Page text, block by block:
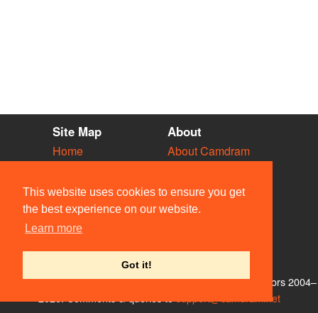
This website uses cookies to ensure you get
the best experience on our website.
Learn more
Got it!
Site Map
Home
Vacancies
Societies
Venues
People
About
About Camdram
Privacy & Cookies
User Guidelines
Contact Us
© Members of the Camdram Web Team and other contributors 2004–
support@camdram.net